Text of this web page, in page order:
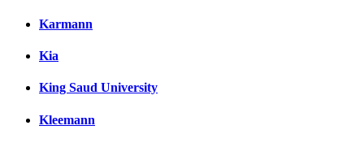
Karmann
Kia
King Saud University
Kleemann